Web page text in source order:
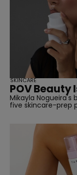
POV Beauty
Mikayla Nogueira's
five skincare-prep
SKINCARE